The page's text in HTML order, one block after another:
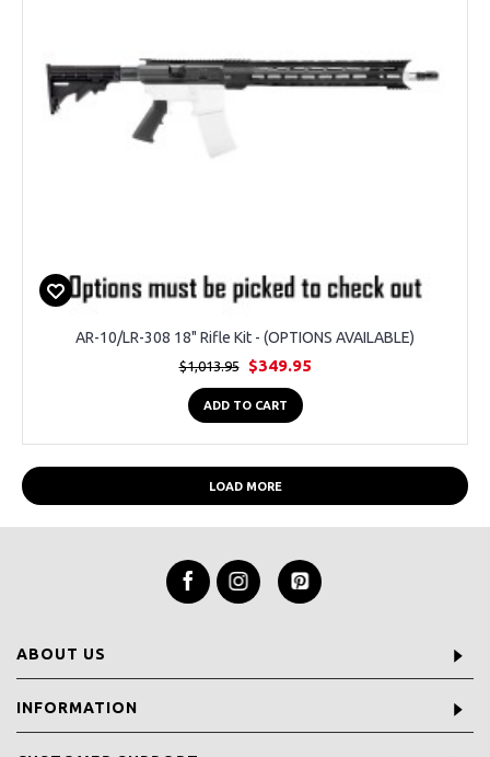
AR-10/LR-308 18" Rifle Kit - (OPTIONS AVAILABLE)
$1,013.95 $349.95
ADD TO CART
LOAD MORE
ABOUT US
INFORMATION